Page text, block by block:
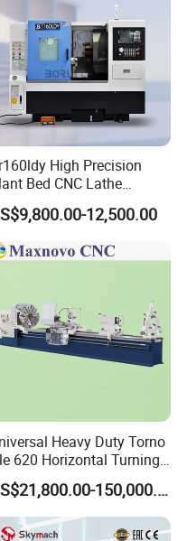
processing) can be
with HNC, KND, GREAT,
to user
jaws)
High Precision
Bed CNC Lathe
with Y Axis Power
for Automotive,
and Electronics
12-Station Turret,
12,500.00
Heavy Duty Torno
620 Horizontal Turning
Metal Engine Lathe
US$21,800.00-150,000.00